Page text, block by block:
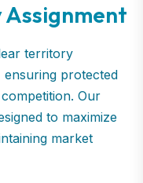
territory
protected
Our
to maximize
market